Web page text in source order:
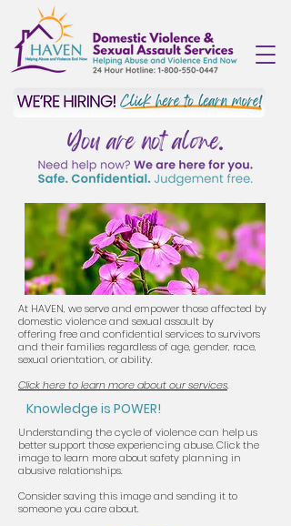
You are not alone.
At HAVEN, we serve and empower those affected by
domestic violence and sexual assault by
offering free and confidential services to survivors
and their families regardless of age, gender, race,
sexual orientation, or ability.
Click here to learn more about our services.
Knowledge is POWER!
Understanding the cycle of violence can help us
better support those experiencing abuse. Click the
image to learn more about safety planning in
abusive relationships.
Consider saving this image and sending it to
someone you care about.